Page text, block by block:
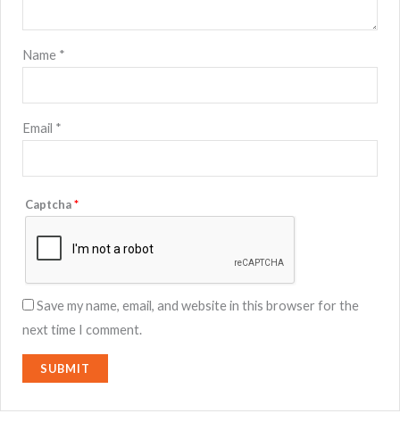
Name *
Email *
Captcha*
Save my name, email, and website in this browser for the
next time I comment.